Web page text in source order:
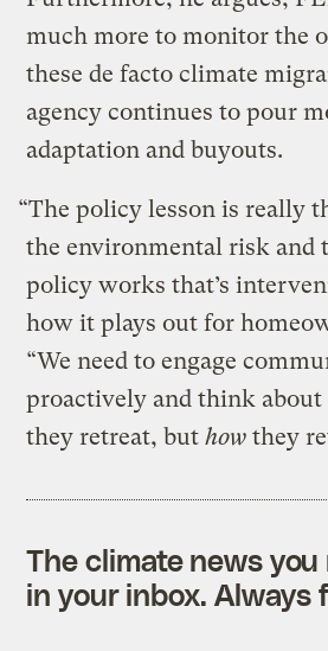
much more to monitor the
these de facto climate
agency continues to pour
adaptation and buyouts.
“The policy lesson is really
the environmental risk and
policy works that’s
how it plays out for
“We need to engage
proactively and think
they retreat, buthow they
The climate news
in your inbox. Always